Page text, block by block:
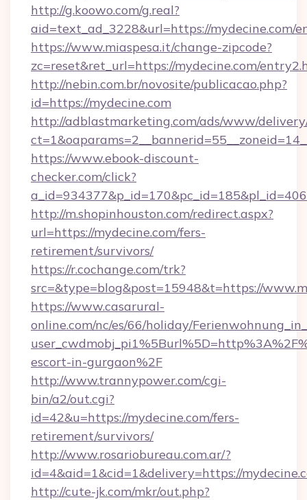
http://g.koowo.com/g.real?
aid=text_ad_3228&url=https://mydecine.com/
https://www.miaspesa.it/change-zipcode?
zc=reset&ret_url=https://mydecine.com/
http://nebin.com.br/novosite/publicacao.php?
id=https://mydecine.com
http://adblastmarketing.com/ads/www/
https://www.ebook-discount-
checker.com/click?
http://m.shopinhouston.com/redirect.aspx?
url=https://mydecine.com/fers-
retirement/survivors/
https://r.cochange.com/trk?
src=&type=blog&post=15948&t=https://
https://www.casarural-
online.com/nc/es/66/holiday/
escort-in-gurgaon%2F
http://www.trannypower.com/cgi-
bin/a2/out.cgi?
id=42&u=https://mydecine.com/fers-
retirement/survivors/
http://www.rosariobureau.com.ar/?
id=4&aid=1&cid=1&delivery=https://
http://cute-jk.com/mkr/out.php?